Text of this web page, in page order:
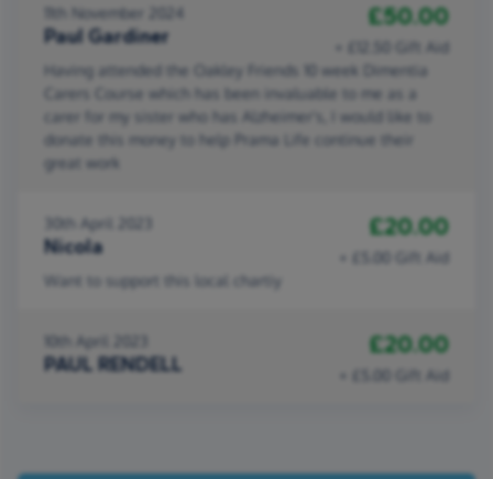
11th November 2024
Paul Gardiner
£50.00
+ £12.50 Gift Aid
Having attended the Oakley Friends 10 week Dimentia
Carers Course which has been invaluable to me as a
carer for my sister who has Alzheimer's, I would like to
donate this money to help Prama Life continue their
great work
30th April 2023
Nicola
£20.00
+ £5.00 Gift Aid
Want to support this local chartiy
10th April 2023
PAUL RENDELL
£20.00
+ £5.00 Gift Aid